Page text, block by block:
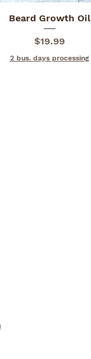
Quick View
Beard Growth Oil
Price
$19.99
2 bus. days processing